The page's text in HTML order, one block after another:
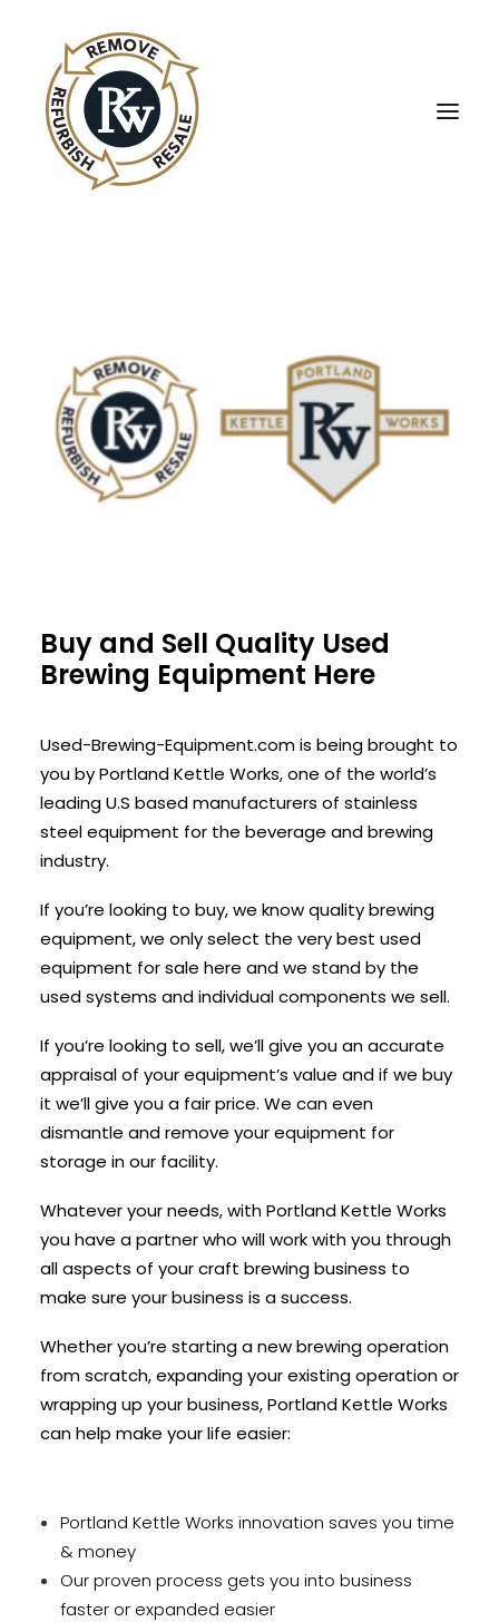
Buy Used Equipment
UBE Asset Recovery
Contact Us
English
Buy and Sell Quality Used
Brewing Equipment Here
Used-Brewing-Equipment.com is being brought to
you by Portland Kettle Works, one of the world’s
leading U.S based manufacturers of stainless
steel equipment for the beverage and brewing
industry.
If you’re looking to buy, we know quality brewing
equipment, we only select the very best used
equipment for sale here and we stand by the
used systems and individual components we sell.
If you’re looking to sell, we’ll give you an accurate
appraisal of your equipment’s value and if we buy
it we’ll give you a fair price. We can even
dismantle and remove your equipment for
storage in our facility.
Whatever your needs, with Portland Kettle Works
you have a partner who will work with you through
all aspects of your craft brewing business to
make sure your business is a success.
Whether you’re starting a new brewing operation
from scratch, expanding your existing operation or
wrapping up your business, Portland Kettle Works
can help make your life easier:
Portland Kettle Works innovation saves you time
& money
Our proven process gets you into business
faster or expanded easier